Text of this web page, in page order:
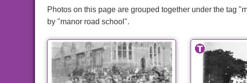
Photos on this page are grouped together under the tag
by "manor road school".